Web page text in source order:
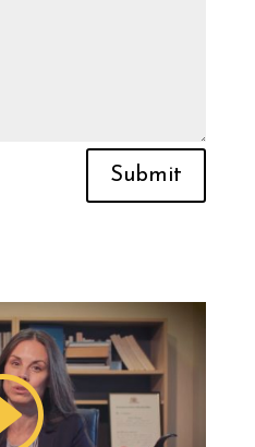
Submit